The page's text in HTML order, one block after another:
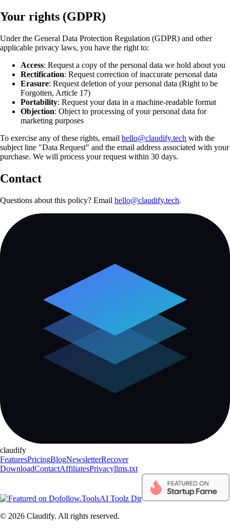
Your rights (GDPR)
Under the General Data Protection Regulation (GDPR) and other
applicable privacy laws, you have the right to:
Access: Request a copy of the personal data we hold about you
Rectification: Request correction of inaccurate personal data
Erasure: Request deletion of your personal data (Right to be
Forgotten, Article 17)
Portability: Request your data in a machine-readable format
Objection: Object to processing of your personal data for
marketing purposes
To exercise any of these rights, email hello@claudify.tech with the
subject line "Data Request" and the email address associated with your
purchase. We will process your request within 30 days.
Contact
Questions about this policy? Email hello@claudify.tech.
claudify
FeaturesPricingBlogNewsletterRecover
DownloadContactAffiliatesPrivacyllms.txt
AI Toolz Dir
© 2026 Claudify. All rights reserved.